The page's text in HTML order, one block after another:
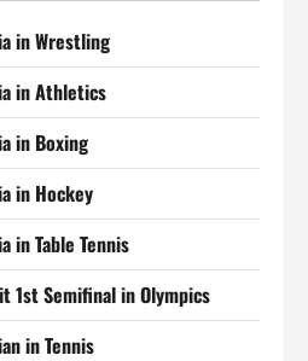
in Wrestling
in Athletics
in Boxing
in Hockey
in Table Tennis
1st Semifinal in Olympics
in Tennis